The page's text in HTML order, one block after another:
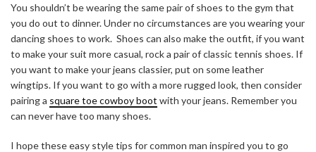
You shouldn’t be wearing the same pair of shoes to the gym that
you do out to dinner. Under no circumstances are you wearing your
dancing shoes to work. Shoes can also make the outfit, if you want
to make your suit more casual, rock a pair of classic tennis shoes. If
you want to make your jeans classier, put on some leather
wingtips. If you want to go with a more rugged look, then consider
pairing a square toe cowboy boot with your jeans. Remember you
can never have too many shoes.
I hope these easy style tips for common man inspired you to go